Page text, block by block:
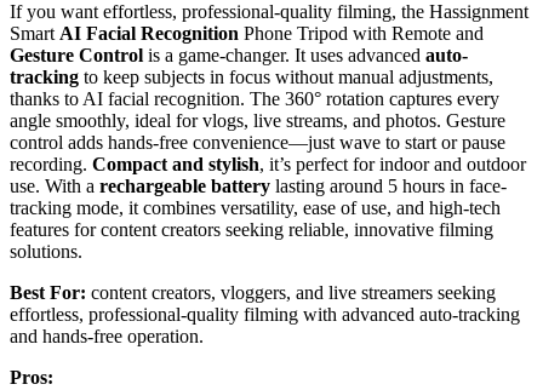
If you want effortless, professional-quality filming, the Hassignment
Smart AI Facial Recognition Phone Tripod with Remote and
Gesture Control is a game-changer. It uses advanced auto-
tracking to keep subjects in focus without manual adjustments,
thanks to AI facial recognition. The 360° rotation captures every
angle smoothly, ideal for vlogs, live streams, and photos. Gesture
control adds hands-free convenience—just wave to start or pause
recording. Compact and stylish, it’s perfect for indoor and outdoor
use. With a rechargeable battery lasting around 5 hours in face-
tracking mode, it combines versatility, ease of use, and high-tech
features for content creators seeking reliable, innovative filming
solutions.
Best For: content creators, vloggers, and live streamers seeking
effortless, professional-quality filming with advanced auto-tracking
and hands-free operation.
Pros: